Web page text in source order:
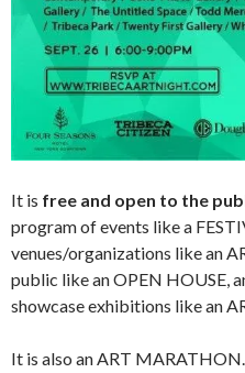
It is free and open to the
program of events like a
venues/organizations like an
public like an OPEN HOUSE,
showcase exhibitions like an
It is also an ART